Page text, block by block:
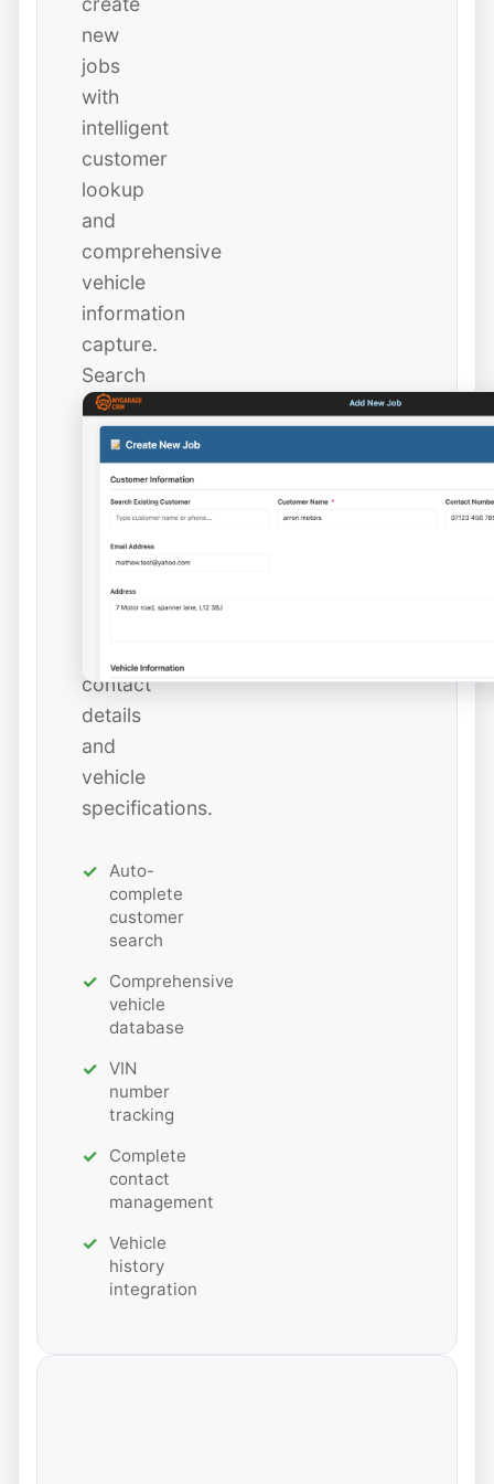
new
jobs
with
intelligent
customer
lookup
and
comprehensive
vehicle
information
capture.
Search
existing
customers
instantly
new
ones
contact
details
and
vehicle
specifications.
Auto-
complete
customer
search
Comprehensive
vehicle
database
VIN
number
tracking
Complete
contact
management
Vehicle
history
integration